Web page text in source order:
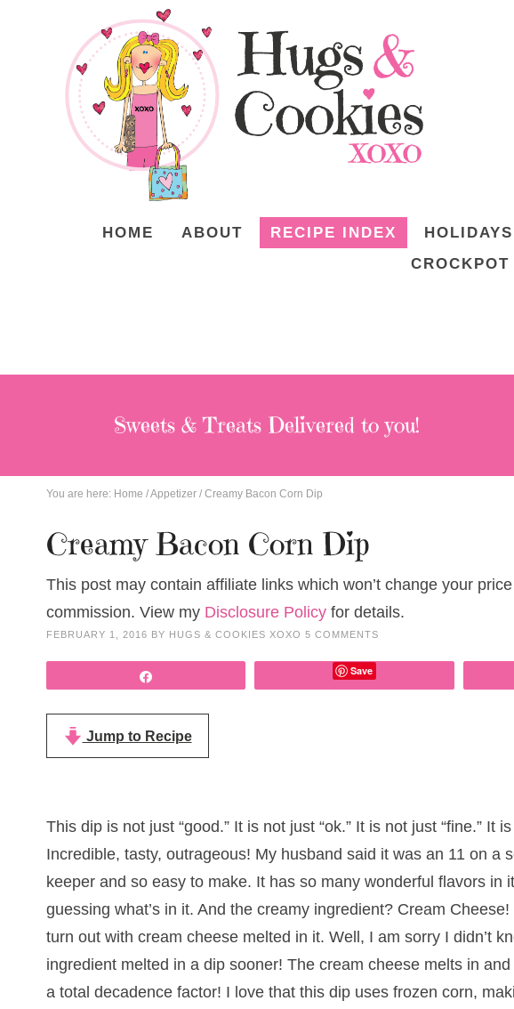
HOME ABOUT RECIPE INDEX HOLIDAYS
CROCKPOT
Sweets & Treats Delivered to you!
You are here: Home /Appetizer / Creamy Bacon Corn Dip
Creamy Bacon Corn Dip
This post may contain affiliate links which won’t change your
commission. View my Disclosure Policy for details.
FEBRUARY 1, 2016 BY HUGS & COOKIES XOXO 5 COMMENTS
Save
Jump to Recipe
This dip is not just “good.” It is not just “ok.” It is not just “fine.” It
Incredible, tasty, outrageous! My husband said it was an 11 on a
keeper and so easy to make. It has so many wonderful flavors in
guessing what’s in it. And the creamy ingredient? Cream
turn out with cream cheese melted in it. Well, I am sorry I didn’t
ingredient melted in a dip sooner! The cream cheese melts in
a total decadence factor! I love that this dip uses frozen corn,